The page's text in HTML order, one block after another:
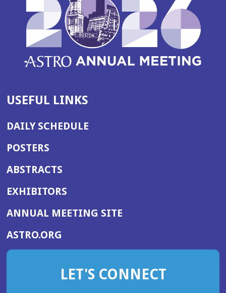
USEFUL LINKS
DAILY SCHEDULE
POSTERS
ABSTRACTS
EXHIBITORS
ANNUAL MEETING SITE(OPENS
WINDOW)
ASTRO.ORG
IN
NEW
LET'S CONNECT